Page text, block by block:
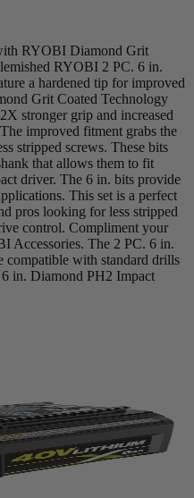
RYOBI Diamond Grit
RYOBI 2 PC. 6 in.
a hardened tip for improved
Grit Coated Technology
stronger grip and increased
improved fitment grabs the
stripped screws. These bits
that allows them to fit
driver. The 6 in. bits provide
This set is a perfect
pros looking for less stripped
control. Compliment your
Accessories. The 2 PC. 6 in.
with standard drills
in. Diamond PH2 Impact